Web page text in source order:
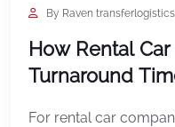
By Raven transferlogistics
How Rental
Turnaround
For rental car